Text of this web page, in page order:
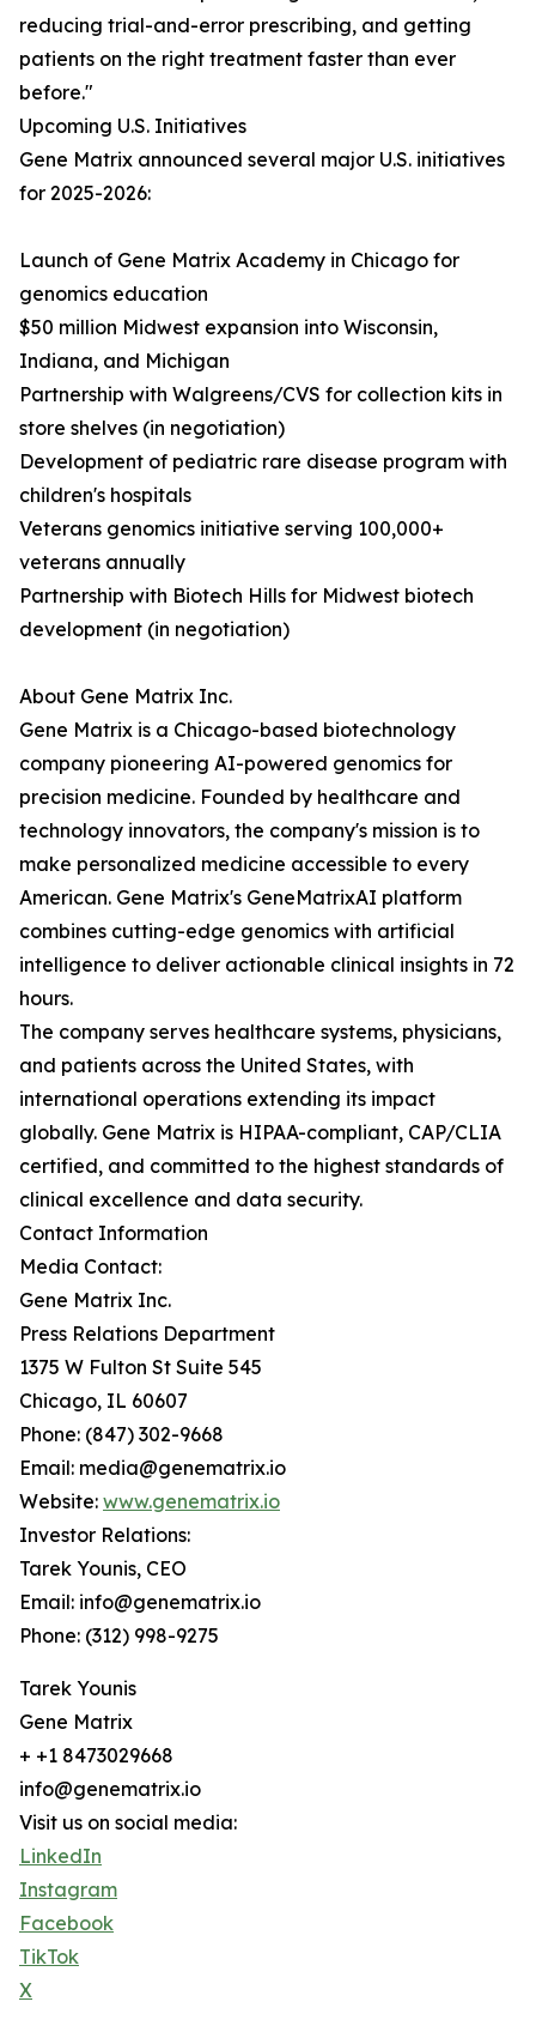
reducing trial-and-error prescribing, and getting
patients on the right treatment faster than ever
before."
Upcoming U.S. Initiatives
Gene Matrix announced several major U.S. initiatives
for 2025-2026:
Launch of Gene Matrix Academy in Chicago for
genomics education
$50 million Midwest expansion into Wisconsin,
Indiana, and Michigan
Partnership with Walgreens/CVS for collection kits in
store shelves (in negotiation)
Development of pediatric rare disease program with
children's hospitals
Veterans genomics initiative serving 100,000+
veterans annually
Partnership with Biotech Hills for Midwest biotech
development (in negotiation)
About Gene Matrix Inc.
Gene Matrix is a Chicago-based biotechnology
company pioneering AI-powered genomics for
precision medicine. Founded by healthcare and
technology innovators, the company's mission is to
make personalized medicine accessible to every
American. Gene Matrix's GeneMatrixAI platform
combines cutting-edge genomics with artificial
intelligence to deliver actionable clinical insights in 72
hours.
The company serves healthcare systems, physicians,
and patients across the United States, with
international operations extending its impact
globally. Gene Matrix is HIPAA-compliant, CAP/CLIA
certified, and committed to the highest standards of
clinical excellence and data security.
Contact Information
Media Contact:
Gene Matrix Inc.
Press Relations Department
1375 W Fulton St Suite 545
Chicago, IL 60607
Phone: (847) 302-9668
Email: media@genematrix.io
Website: www.genematrix.io
Investor Relations:
Tarek Younis, CEO
Email: info@genematrix.io
Phone: (312) 998-9275
Tarek Younis
Gene Matrix
+ +1 8473029668
info@genematrix.io
Visit us on social media:
LinkedIn
Instagram
Facebook
TikTok
X